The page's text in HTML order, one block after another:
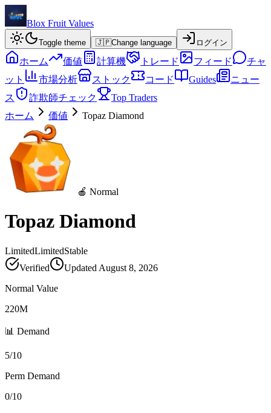
Blox Fruit Values
Toggle theme 🇯🇵Change language ログイン
ホーム 価値 計算機 トレード フィード
チャ
ット
市場分析 ストック コード Guides
ニュー
ス
詐欺師チェック
Top Traders
ホーム
価値 Topaz Diamond
🍎 Normal
Topaz Diamond
LimitedLimitedStable
Verified
Updated August 8, 2026
Normal Value
220M
📊 Demand
5/10
Perm Demand
0/10